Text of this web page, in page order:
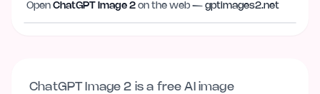
Open ChatGPT Image 2 on the web — gptimages2.net
gptimages2.net
ChatGPT Image 2 is a free AI image